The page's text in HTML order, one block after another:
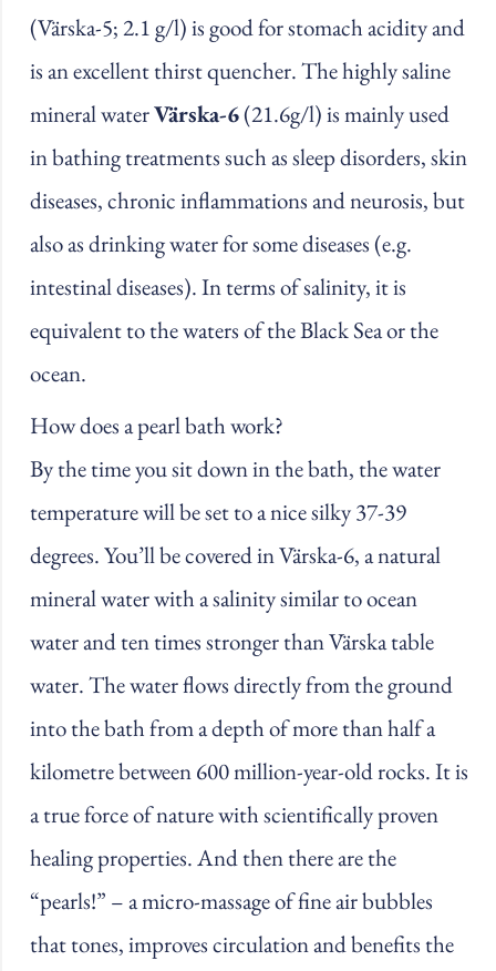
(Värska-5; 2.1 g/l) is good for stomach acidity and
is an excellent thirst quencher. The highly saline
mineral waterVärska-6(21.6g/l) is mainly used
in bathing treatments such as sleep disorders, skin
diseases, chronic inflammations and neurosis, but
also as drinking water for some diseases (e.g.
intestinal diseases). In terms of salinity, it is
equivalent to the waters of the Black Sea or the
ocean.
How does a pearl bath work?
By the time you sit down in the bath, the water
temperature will be set to a nice silky 37-39
degrees. You’ll be covered in Värska-6, a natural
mineral water with a salinity similar to ocean
water and ten times stronger than Värska table
water. The water flows directly from the ground
into the bath from a depth of more than half a
kilometre between 600 million-year-old rocks. It is
a true force of nature with scientifically proven
healing properties. And then there are the
“pearls!” – a micro-massage of fine air bubbles
that tones, improves circulation and benefits the